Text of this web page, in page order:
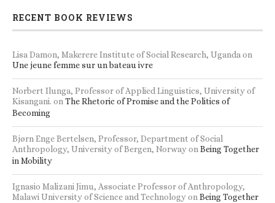
RECENT BOOK REVIEWS
Lisa Damon, Makerere Institute of Social Research, Ugandaon
Une jeune femme sur un bateau ivre
Norbert Ilunga, Professor of Applied Linguistics, University of
Kisangani. onThe Rhetoric of Promise and the Politics of
Becoming
Bjørn Enge Bertelsen, Professor, Department of Social
Anthropology, University of Bergen, NorwayonBeing Together
in Mobility
Ignasio Malizani Jimu, Associate Professor of Anthropology,
Malawi University of Science and TechnologyonBeing Together